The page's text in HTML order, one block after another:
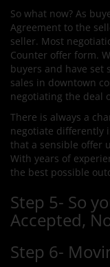
So what now? As
Agreement to the
seller. Most
Counter offer form.
buyers and have set
sales in downtown
negotiating the deal
There is always a
negotiate differently
that a sensible offer
With years of
the best possible
Step 5- So
Accepted,
Step 6-